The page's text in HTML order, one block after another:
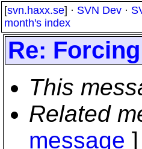
[svn.haxx.se] · SVN Dev ·
month's index
Re:
This
Related
message